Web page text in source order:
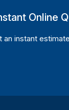
Online
an instant